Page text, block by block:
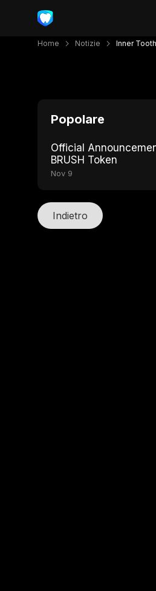
Home Notizie Inner
Popolare
Official
BRUSH Token
Nov 9
Indietro